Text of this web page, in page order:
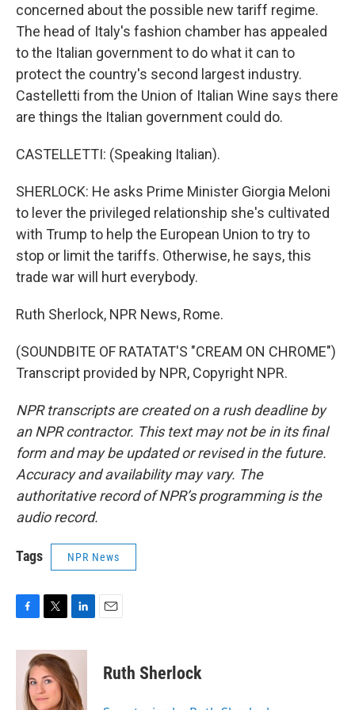
concerned about the possible new tariff regime.
The head of Italy's fashion chamber has appealed
to the Italian government to do what it can to
protect the country's second largest industry.
Castelletti from the Union of Italian Wine says there
are things the Italian government could do.
CASTELLETTI: (Speaking Italian).
SHERLOCK: He asks Prime Minister Giorgia Meloni
to lever the privileged relationship she's cultivated
with Trump to help the European Union to try to
stop or limit the tariffs. Otherwise, he says, this
trade war will hurt everybody.
Ruth Sherlock, NPR News, Rome.
(SOUNDBITE OF RATATAT'S "CREAM ON CHROME")
Transcript provided by NPR, Copyright NPR.
NPR transcripts are created on a rush deadline by
an NPR contractor. This text may not be in its final
form and may be updated or revised in the future.
Accuracy and availability may vary. The
authoritative record of NPR’s programming is the
audio record.
Tags NPR News
c
i
t
t
e
n
k
e
d
Ruth Sherlock